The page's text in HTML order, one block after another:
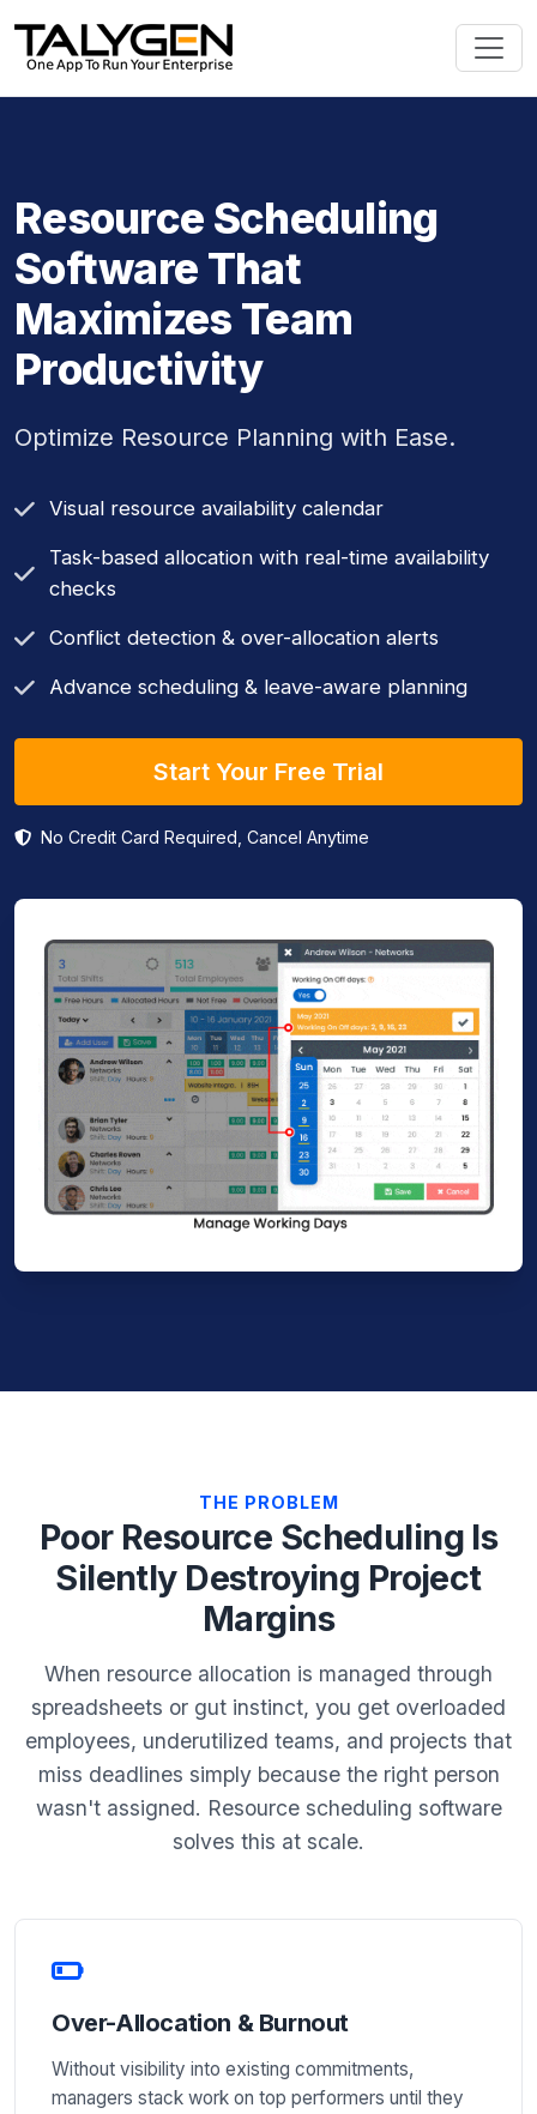
Resource Scheduling
Software That
Maximizes Team
Productivity
Optimize Resource Planning with Ease.
Visual resource availability calendar
Task-based allocation with real-time availability
checks
Conflict detection & over-allocation alerts
Advance scheduling & leave-aware planning
Start Your Free Trial
No Credit Card Required, Cancel Anytime
THE PROBLEM
Poor Resource Scheduling Is
Silently Destroying Project
Margins
When resource allocation is managed through
spreadsheets or gut instinct, you get overloaded
employees, underutilized teams, and projects that
miss deadlines simply because the right person
wasn't assigned. Resource scheduling software
solves this at scale.
Over-Allocation & Burnout
Without visibility into existing commitments,
managers stack work on top performers until they